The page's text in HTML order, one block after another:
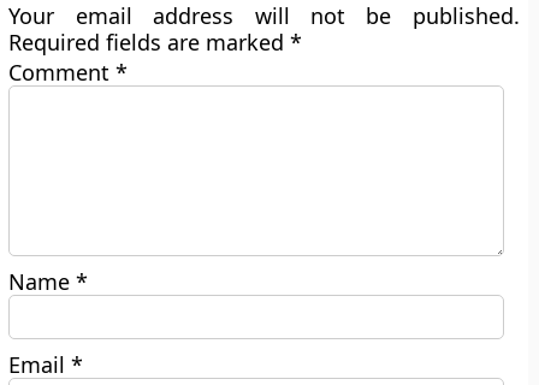
Your email address will not be published.
Required fields are marked*
Comment*
Name*
Email*